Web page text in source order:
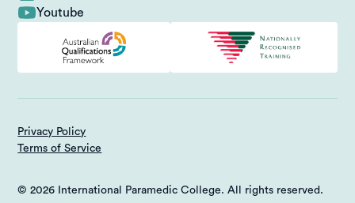
Youtube
© 2026 International Paramedic College. All rights reserved.
Privacy Policy
Terms of Service